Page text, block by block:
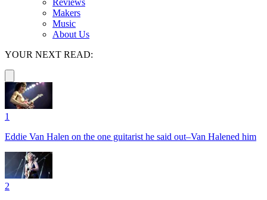
Reviews
Makers
Music
About Us
YOUR NEXT READ:
1
Eddie Van Halen on the one guitarist he said out–Van Halened him
2